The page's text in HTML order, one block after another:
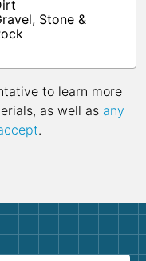
Stone &
to learn more
as well as any
.